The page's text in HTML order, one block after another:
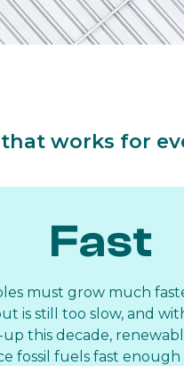
works for
Fast
must grow much
is still too slow, and
this decade,
fossil fuels fast